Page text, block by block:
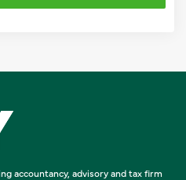
accountancy, advisory and tax firm